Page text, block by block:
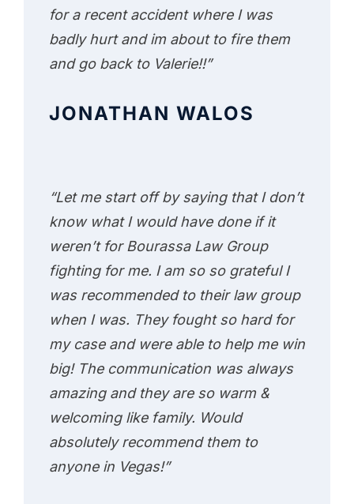
for a recent accident where I was
badly hurt and im about to fire them
and go back to Valerie!!”
JONATHAN WALOS
“Let me start off by saying that I don’t
know what I would have done if it
weren’t for Bourassa Law Group
fighting for me. I am so so grateful I
was recommended to their law group
when I was. They fought so hard for
my case and were able to help me win
big! The communication was always
amazing and they are so warm &
welcoming like family. Would
absolutely recommend them to
anyone in Vegas!”